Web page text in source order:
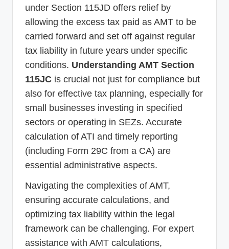
under Section 115JD offers relief by
allowing the excess tax paid as AMT to be
carried forward and set off against regular
tax liability in future years under specific
conditions. Understanding AMT Section
115JC is crucial not just for compliance but
also for effective tax planning, especially for
small businesses investing in specified
sectors or operating in SEZs. Accurate
calculation of ATI and timely reporting
(including Form 29C from a CA) are
essential administrative aspects.
Navigating the complexities of AMT,
ensuring accurate calculations, and
optimizing tax liability within the legal
framework can be challenging. For expert
assistance with AMT calculations,